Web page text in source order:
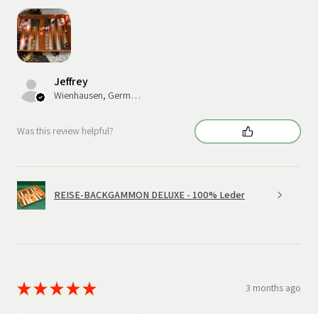
Jeffrey
Wienhausen, Germany
Was this review helpful?
REISE-BACKGAMMON DELUXE - 100% Leder
★★★★★ 3 months ago